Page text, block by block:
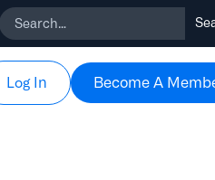
Log In Become A
Become A Member